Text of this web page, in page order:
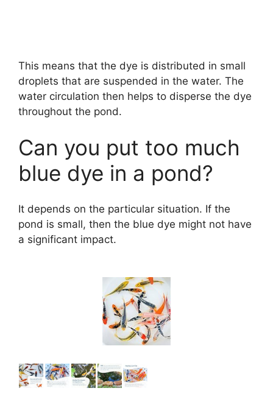
This means that the dye is distributed in small
droplets that are suspended in the water. The
water circulation then helps to disperse the dye
throughout the pond.
Can you put too much
blue dye in a pond?
It depends on the particular situation. If the
pond is small, then the blue dye might not have
a significant impact.